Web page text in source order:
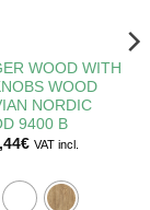
WOOD WITH
WOOD
NORDIC
9400 B
€Price
through
18,44€
VAT incl.